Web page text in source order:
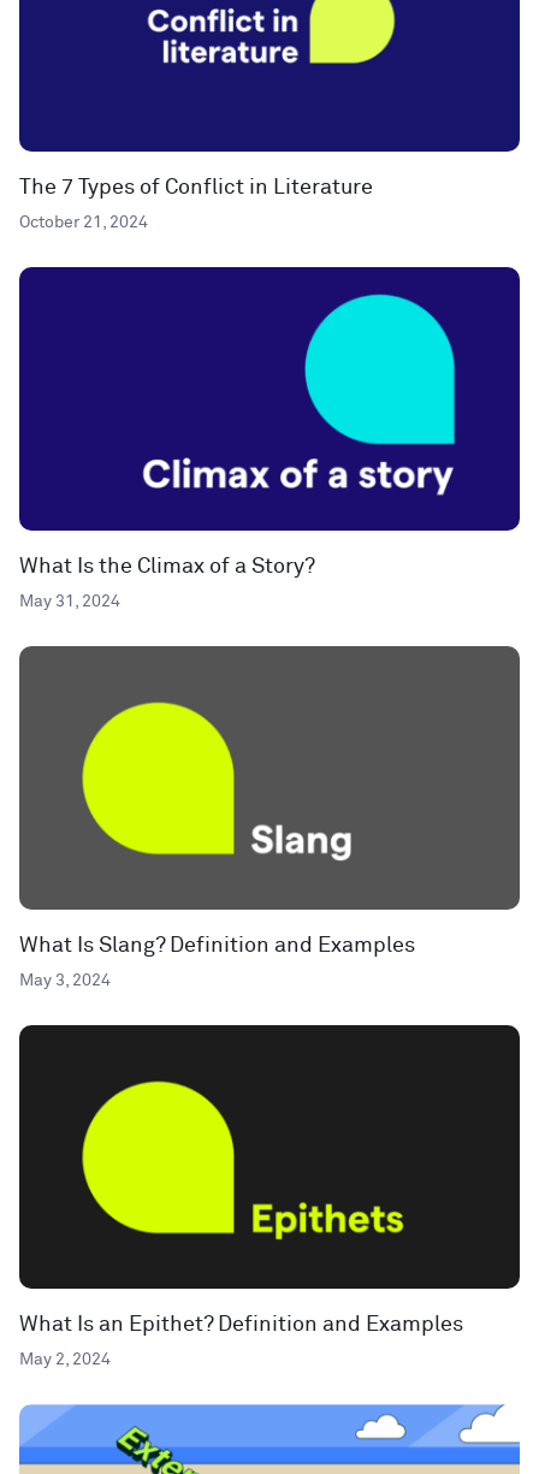
The 7 Types of Conflict in Literature
October 21, 2024
What Is the Climax of a Story?
May 31, 2024
What Is Slang? Definition and Examples
May 3, 2024
What Is an Epithet? Definition and Examples
May 2, 2024